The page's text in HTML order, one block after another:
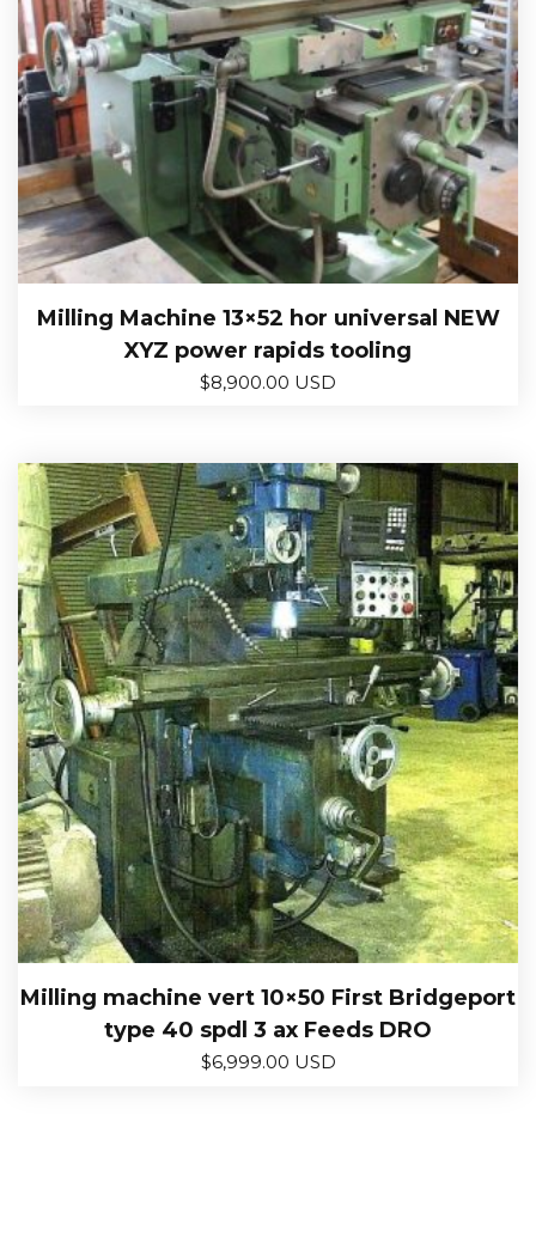
Milling Machine 13×52 hor universal NEW
XYZ power rapids tooling
$8,900.00 USD
Milling machine vert 10×50 First Bridgeport
type 40 spdl 3 ax Feeds DRO
$6,999.00 USD